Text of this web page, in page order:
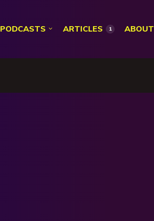
PODCASTS ARTICLES 1 ABOUT